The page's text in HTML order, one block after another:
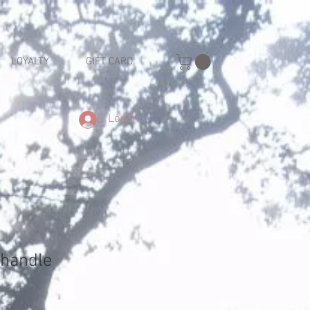
LOYALTY GIFT CARD
Log In